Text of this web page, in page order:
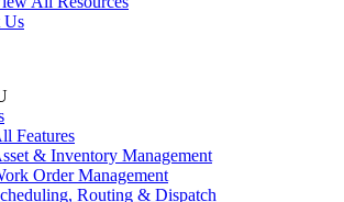
Us
Features
& Inventory Management
Order Management
Routing & Dispatch